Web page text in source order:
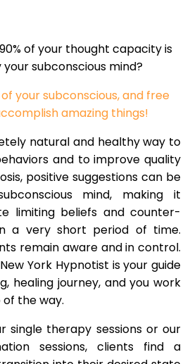
of your thought capacity is
subconscious mind?
your subconscious, and free
amazing things!
natural and healthy way to
and to improve quality
positive suggestions can be
mind, making it
limiting beliefs and counter-
a very short period of time.
remain aware and in control.
York Hypnotist is your guide
healing journey, and you work
the way.
single therapy sessions or our
sessions, clients find a